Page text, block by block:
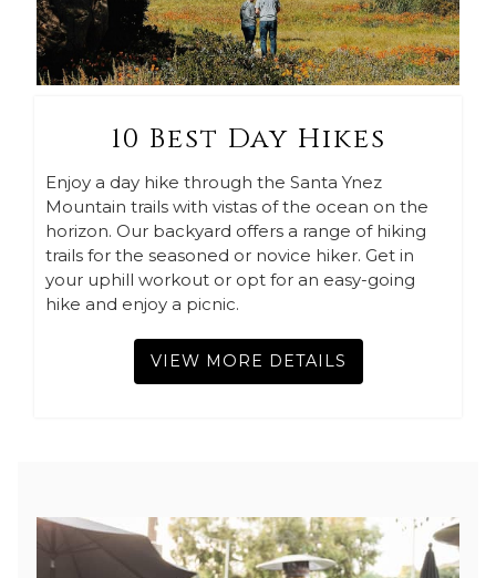
10 Best Day Hikes
Enjoy a day hike through the Santa Ynez
Mountain trails with vistas of the ocean on the
horizon. Our backyard offers a range of hiking
trails for the seasoned or novice hiker. Get in
your uphill workout or opt for an easy-going
hike and enjoy a picnic.
VIEW MORE DETAILS